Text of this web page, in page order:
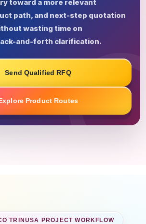
toward a more relevant
path, and next-step quotation
wasting time on
and-forth clarification.
Send Qualified RFQ
Product Routes
TRINUSA PROJECT WORKFLOW